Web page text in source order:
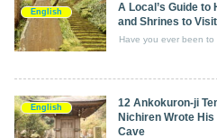
English
A Local’s Guide to
and Shrines to
Have you ever been to
English
12 Ankokuron‑ji
Nichiren Wrote His
Cave